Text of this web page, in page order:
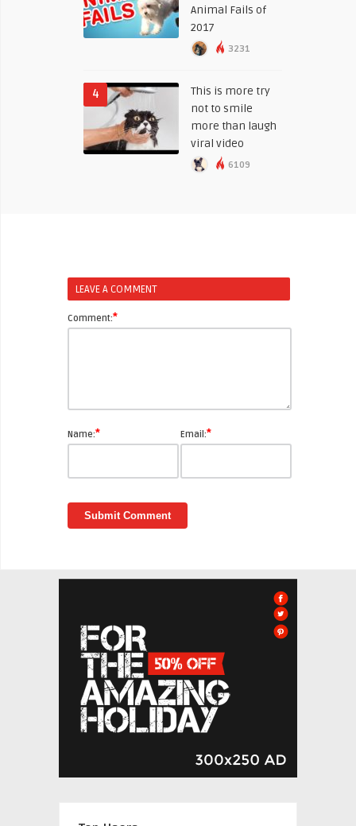
Animal Fails of
2017
3231
4
This is more try
not to smile
more than laugh
viral video
6109
LEAVE A COMMENT
Comment:*
Name:* Email:*